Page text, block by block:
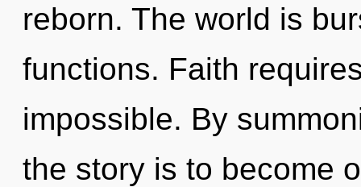
reborn. The world is
functions. Faith
impossible. By
the story is to become